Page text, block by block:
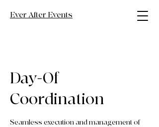
Ever After Events
Day-Of
Coordination
Seamless execution and management of